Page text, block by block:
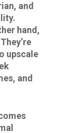
and
hand,
upscale
and